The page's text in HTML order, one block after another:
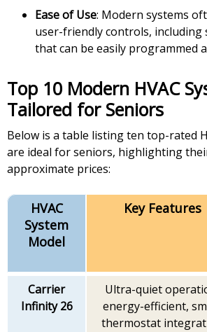
Ease of Use: Modern systems
user-friendly controls,
that can be easily programmed
Top 10 Modern HVAC
Tailored for Seniors
Below is a table listing ten top-rated
are ideal for seniors, highlighting
approximate prices:
HVAC
System
Model
Key Features
Carrier
Infinity 26
Ultra-quiet
energy-efficient,
thermostat